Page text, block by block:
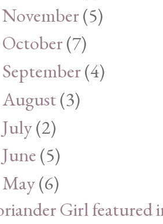
November(5)
October(7)
September(4)
August(3)
July(2)
June(5)
May(6)
Girl featured